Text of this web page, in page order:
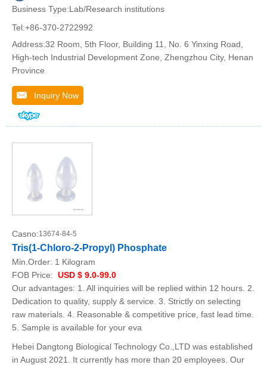
Business Type:Lab/Research institutions
Tel:+86-370-2722992
Address:32 Room, 5th Floor, Building 11, No. 6 Yinxing Road,
High-tech Industrial Development Zone, Zhengzhou City, Henan
Province
Inquiry Now
Casno:13674-84-5
Tris(1-Chloro-2-Propyl) Phosphate
Min.Order: 1 Kilogram
FOB Price: USD $ 9.0-99.0
Our advantages: 1. All inquiries will be replied within 12 hours. 2.
Dedication to quality, supply & service. 3. Strictly on selecting
raw materials. 4. Reasonable & competitive price, fast lead time.
5. Sample is available for your eva
Hebei Dangtong Biological Technology Co.,LTD was established
in August 2021. It currently has more than 20 employees. Our